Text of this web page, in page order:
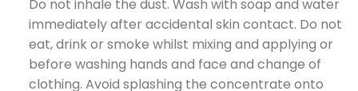
Do not inhale the dust. Wash with soap and water
immediately after accidental skin contact. Do not
eat, drink or smoke whilst mixing and applying or
before washing hands and face and change of
clothing. Avoid splashing the concentrate onto